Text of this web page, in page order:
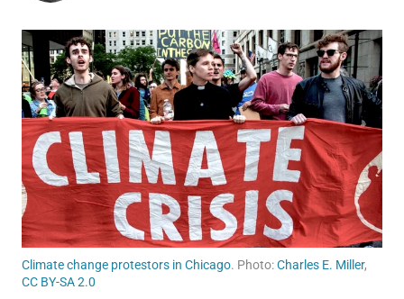
Climate change protestors in Chicago. Photo:Charles E. Miller,
CC BY-SA 2.0